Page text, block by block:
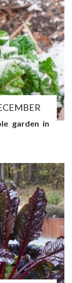
garden in